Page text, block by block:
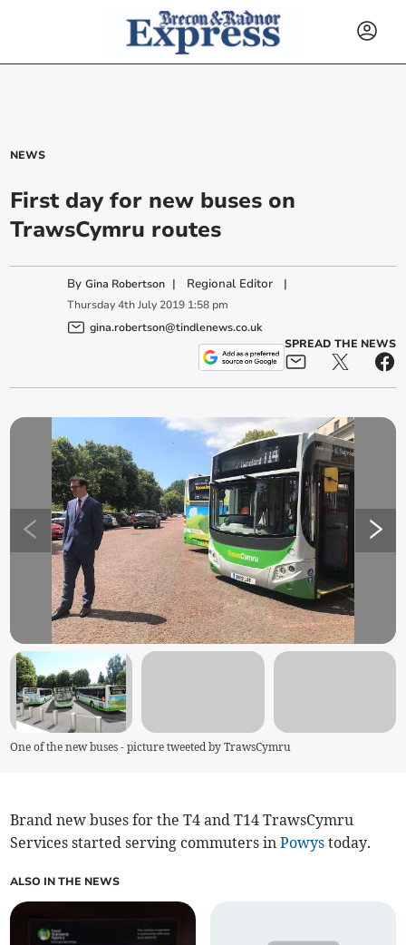
NEWS
First day for new buses on
TrawsCymru routes
ByGina Robertson | Regional Editor |
Thursday 4th July 2019 1:58 pm
gina.robertson@tindlenews.co.uk
SPREAD THE NEWS
One of the new buses - picture tweeted by TrawsCymru
Brand new buses for the T4 and T14 TrawsCymru
Services started serving commuters inPowys today.
ALSO IN THE NEWS